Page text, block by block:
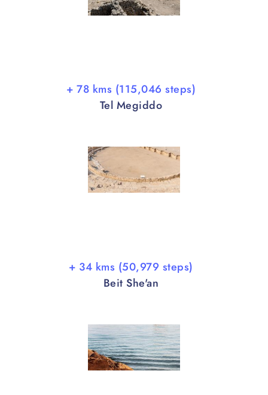
+ 78 kms (115,046 steps)
Tel Megiddo
+ 34 kms (50,979 steps)
Beit She'an